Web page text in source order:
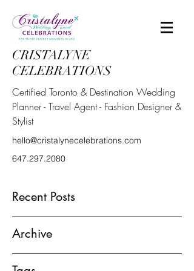
CRISTALYNE
CELEBRATIONS
Certified Toronto & Destination Wedding
Planner - Travel Agent - Fashion Designer &
Stylist
hello@cristalynecelebrations.com
647.297.2080
Recent Posts
Archive